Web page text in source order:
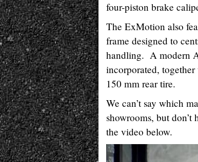
four-piston brake
The ExMotion also
frame designed to
handling. A modern
incorporated,
150 mm rear tire.
We can’t say which
showrooms, but
the video below.